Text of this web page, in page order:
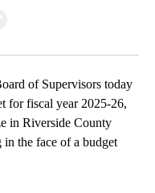
of Supervisors today
for fiscal year 2025-26,
in Riverside County
in the face of a budget